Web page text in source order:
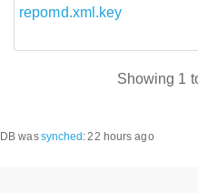
repomd.xml.key
Showing 1
DB wassynched :22 hours ago